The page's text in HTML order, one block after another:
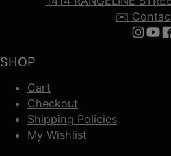
SHOP
Cart
Checkout
Shipping Policies
My Wishlist
✉️
Follow